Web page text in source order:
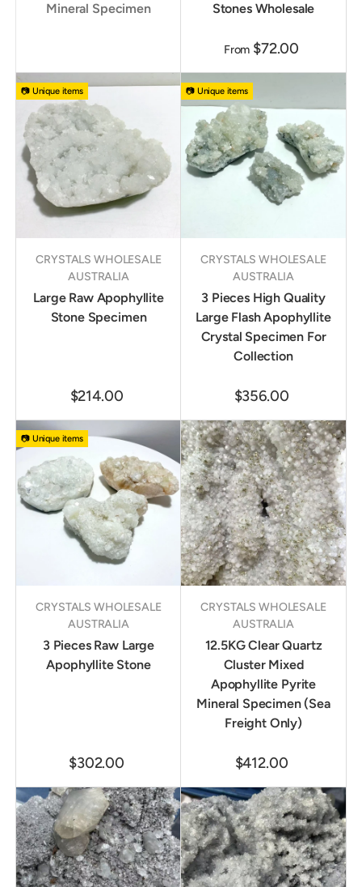
Mineral Specimen
Stones Wholesale
From $72.00
📷 Unique items
CRYSTALS WHOLESALE
AUSTRALIA
Large Raw Apophyllite
Stone Specimen
$214.00
📷 Unique items
CRYSTALS WHOLESALE
AUSTRALIA
3 Pieces High Quality
Large Flash Apophyllite
Crystal Specimen For
Collection
$356.00
📷 Unique items
CRYSTALS WHOLESALE
AUSTRALIA
3 Pieces Raw Large
Apophyllite Stone
$302.00
CRYSTALS WHOLESALE
AUSTRALIA
12.5KG Clear Quartz
Cluster Mixed
Apophyllite Pyrite
Mineral Specimen (Sea
Freight Only)
$412.00